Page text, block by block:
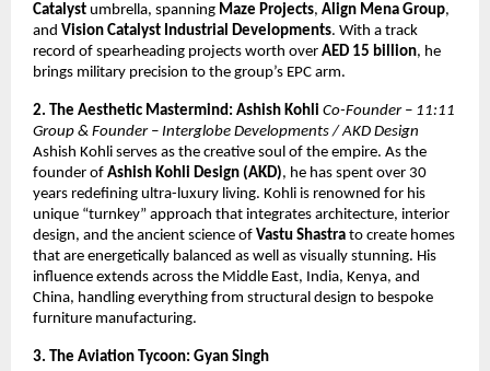
Catalyst umbrella, spanning Maze Projects, Align Mena Group,
and Vision Catalyst Industrial Developments. With a track
record of spearheading projects worth over AED 15 billion, he
brings military precision to the group’s EPC arm.
2. The Aesthetic Mastermind: Ashish Kohli Co-Founder – 11:11
Group & Founder – Interglobe Developments / AKD Design
Ashish Kohli serves as the creative soul of the empire. As the
founder of Ashish Kohli Design (AKD), he has spent over 30
years redefining ultra-luxury living. Kohli is renowned for his
unique “turnkey” approach that integrates architecture, interior
design, and the ancient science of Vastu Shastra to create homes
that are energetically balanced as well as visually stunning. His
influence extends across the Middle East, India, Kenya, and
China, handling everything from structural design to bespoke
furniture manufacturing.
3. The Aviation Tycoon: Gyan Singh